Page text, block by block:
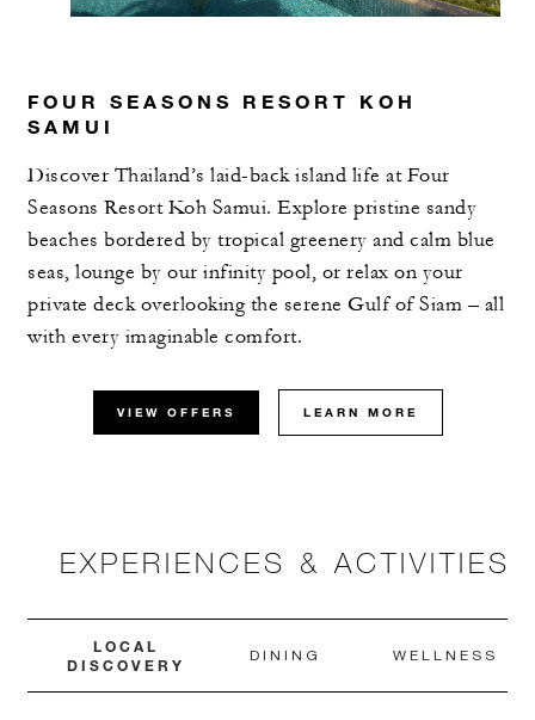
FOUR SEASONS RESORT KOH
SAMUI
Discover Thailand’s laid-back island life at Four
Seasons Resort Koh Samui. Explore pristine sandy
beaches bordered by tropical greenery and calm blue
seas, lounge by our infinity pool, or relax on your
private deck overlooking the serene Gulf of Siam – all
with every imaginable comfort.
VIEW OFFERS LEARN MORE
EXPERIENCES & ACTIVITIES
LOCAL
DISCOVERY
DINING WELLNESS